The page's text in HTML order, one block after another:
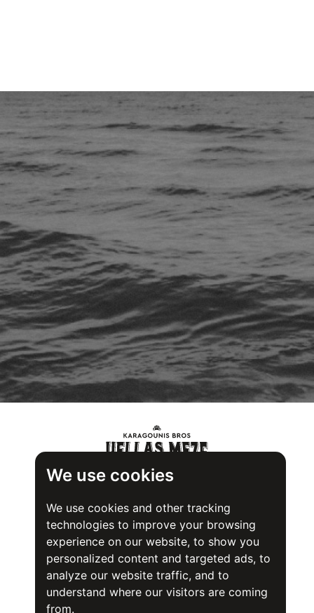
We use cookies
We use cookies and other tracking
technologies to improve your browsing
experience on our website, to show you
personalized content and targeted ads, to
analyze our website traffic, and to
understand where our visitors are coming
from.